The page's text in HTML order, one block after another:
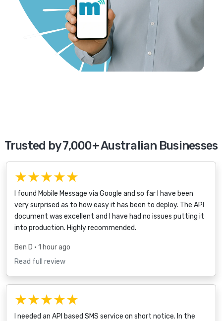
Trusted by 7,000+ Australian Businesses
★★★★★
I found Mobile Message via Google and so far I have been
very surprised as to how easy it has been to deploy. The API
document was excellent and I have had no issues putting it
into production. Highly recommended.
Ben D • 1 hour ago
Read full review
★★★★★
I needed an API based SMS service on short notice. In the